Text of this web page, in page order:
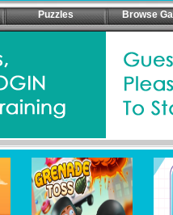
Puzzles Browse